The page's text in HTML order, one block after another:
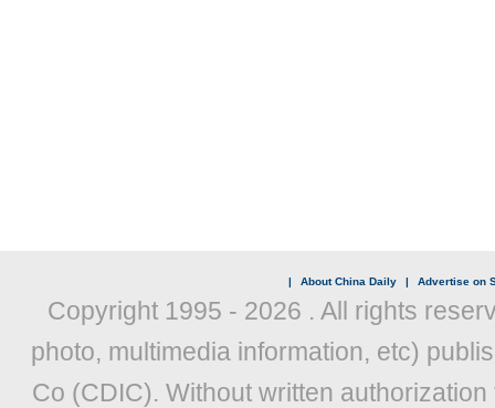
| About China Daily | Advertise on
Copyright 1995 - 2026 . All rights
photo, multimedia information, etc)
Co (CDIC). Without written